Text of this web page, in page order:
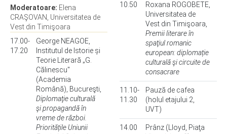
Moderatoare: Elena
CRAŞOVAN, Universitatea de
Vest din Timişoara
17.00-
17.20
George NEAGOE,
Institutul de Istorie și
Teorie Literară „G.
Călinescu"
(Academia
Română), Bucureşti,
Diplomaţie culturală
şi propagandă în
vreme de război.
Prioritățile Uniunii
10.50
Roxana ROGOBETE,
Universitatea de
Vest din Timişoara,
Premii literare în
spaţiul romanic
european: diplomație
culturală şi circuite de
consacrare
11.10-
11.30
Pauză de cafea
(holul etajului 2,
UVT)
14.00
Prânz (Lloyd, Piaţa